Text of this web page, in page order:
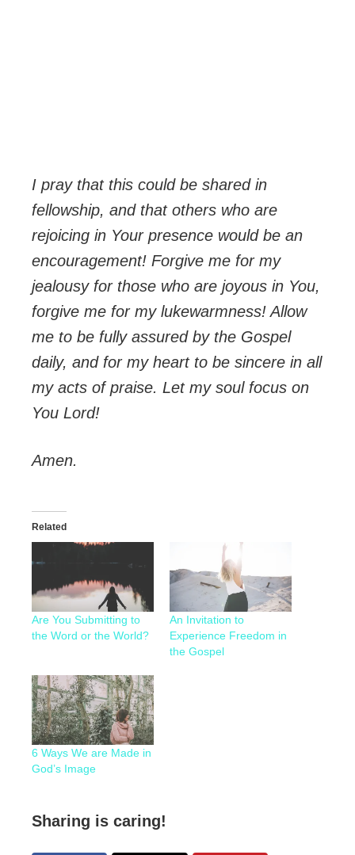
I pray that this could be shared in
fellowship, and that others who are
rejoicing in Your presence would be an
encouragement! Forgive me for my
jealousy for those who are joyous in You,
forgive me for my lukewarmness! Allow
me to be fully assured by the Gospel
daily, and for my heart to be sincere in all
my acts of praise. Let my soul focus on
You Lord!
Amen.
Related
Are You Submitting to
the Word or the World?
An Invitation to
Experience Freedom in
the Gospel
6 Ways We are Made in
God’s Image
Sharing is caring!